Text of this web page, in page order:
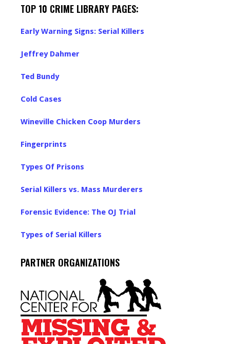
TOP 10 CRIME LIBRARY PAGES:
Early Warning Signs: Serial Killers
Jeffrey Dahmer
Ted Bundy
Cold Cases
Wineville Chicken Coop Murders
Fingerprints
Types Of Prisons
Serial Killers vs. Mass Murderers
Forensic Evidence: The OJ Trial
Types of Serial Killers
PARTNER ORGANIZATIONS